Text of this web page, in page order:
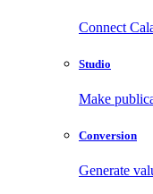
Connect
Studio
Make
Conversion
Generate